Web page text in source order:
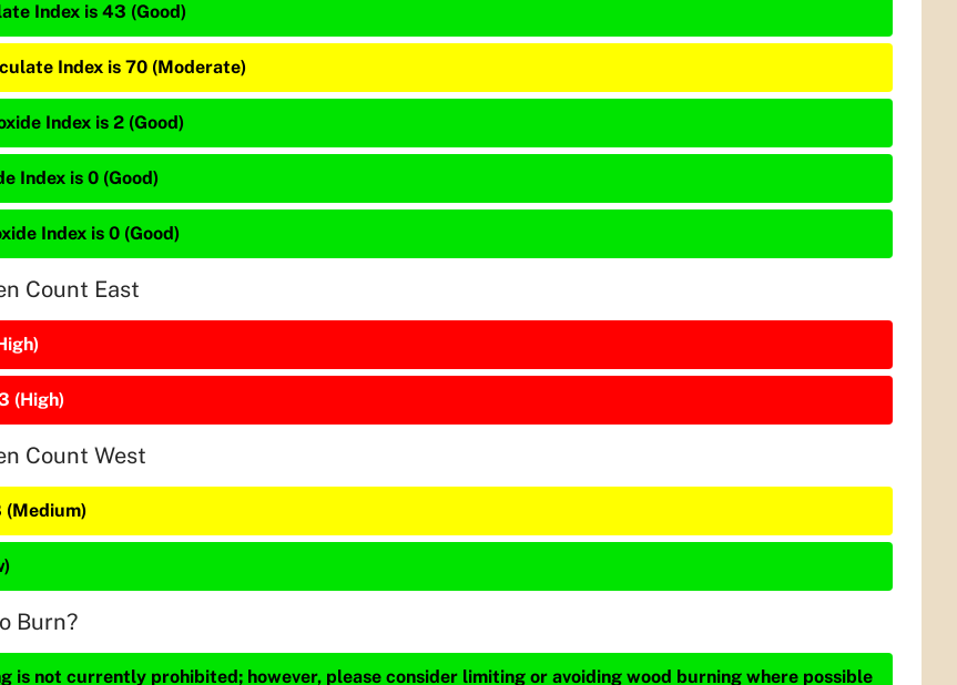
Index is 43 (Good)
Index is 70 (Moderate)
Index is 2 (Good)
Index is 0 (Good)
Index is 0 (Good)
Count East
(High)
Count West
(Medium)
Burn?
is not currently prohibited; however, please consider limiting or avoiding wood burning where possible